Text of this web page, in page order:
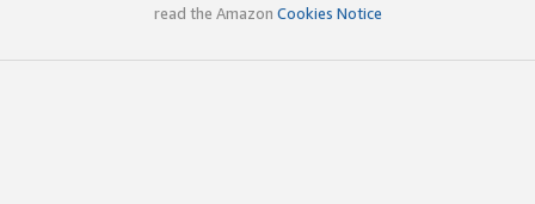
read the Amazon Cookies Notice